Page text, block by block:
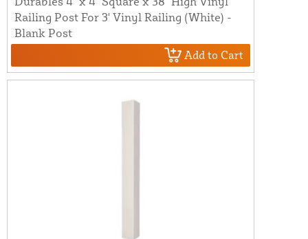
Railing Post For 3' Vinyl Railing (White) -
Blank Post
Add to Cart